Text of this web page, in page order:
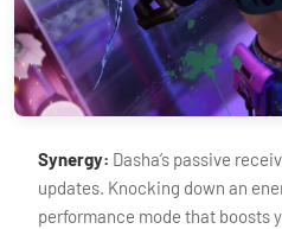
Synergy: Dasha’s passive
updates. Knocking down an
performance mode that boosts